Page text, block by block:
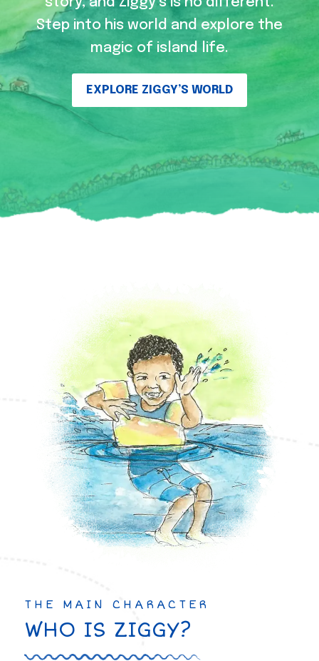
Step into his world and explore the
magic of island life.
EXPLORE ZIGGY’S WORLD
THE MAIN CHARACTER
WHO IS ZIGGY?